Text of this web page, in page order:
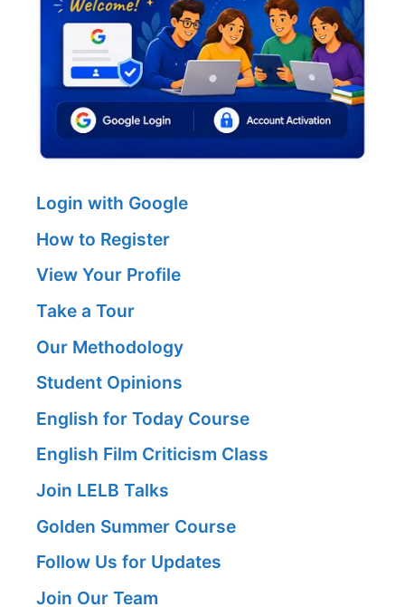
Login with Google
How to Register
View Your Profile
Take a Tour
Our Methodology
Student Opinions
English for Today Course
English Film Criticism Class
Join LELB Talks
Golden Summer Course
Follow Us for Updates
Join Our Team